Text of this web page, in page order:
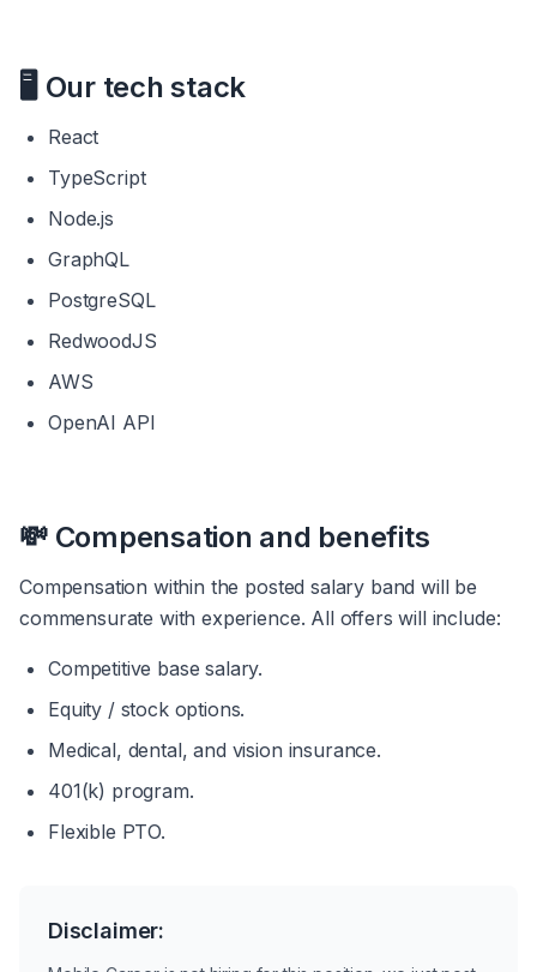
🖥️ Our tech stack
React
TypeScript
Node.js
GraphQL
PostgreSQL
RedwoodJS
AWS
OpenAI API
💸 Compensation and benefits
Compensation within the posted salary band will be
commensurate with experience. All offers will include:
Competitive base salary.
Equity / stock options.
Medical, dental, and vision insurance.
401(k) program.
Flexible PTO.
Disclaimer: